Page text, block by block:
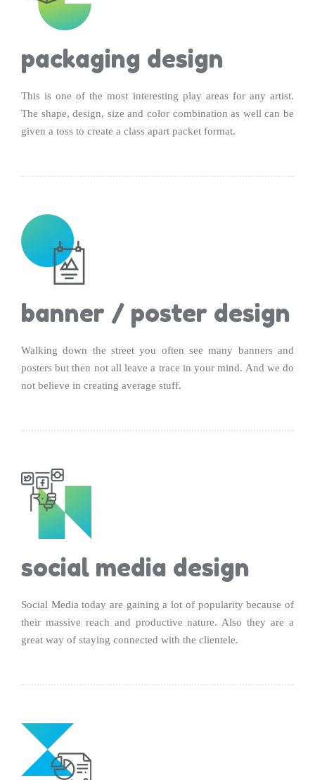
packaging design
This is one of the most interesting play areas for any artist.
The shape, design, size and color combination as well can be
given a toss to create a class apart packet format.
banner / poster design
Walking down the street you often see many banners and
posters but then not all leave a trace in your mind. And we do
not believe in creating average stuff.
social media design
Social Media today are gaining a lot of popularity because of
their massive reach and productive nature. Also they are a
great way of staying connected with the clientele.